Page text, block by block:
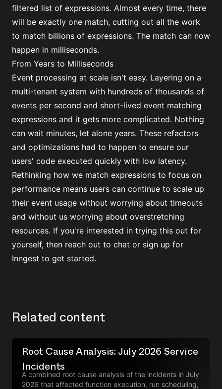
filtered list of expressions. Almost every time, there
will be exactly one match, cutting out all the work
to match billions of expressions. The match can now
happen in milliseconds.
From Years to Milliseconds
Event processing at scale isn't easy. Layering on a
multi-tenant system with hundreds of thousands of
events per second and short-lived event matching
expressions and it gets more complicated. Nothing
can wait minutes, let alone years. These refactors
and optimizations had to happen to ensure our
users' code executed quickly with low latency.
Rethinking how we match expressions to focus on
performance means users can continue to scale up
their event usage without worrying about timeouts
and without us worrying about overstretching
resources. If you're interested in trying this out for
yourself, then reach out to chat or sign up for
Inngest to get started.
Related content
Root Cause Analysis: July 2026 Service
Incidents
A combined root cause analysis of the incidents in July
2026 that affected function execution, run scheduling,